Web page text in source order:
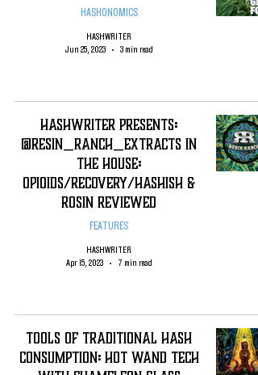
HASHONOMICS
HASHWRITER
Jun 25, 2023
3 min read
Hashwriter Presents:
@Resin_Ranch_Extracts In
The house:
Opioids/recovery/hashish &
rosin Reviewed
FEATURES
HASHWRITER
Apr 15, 2023
7 min read
Tools of TRADITIONAL Hash
Consumption: HOT WAND TECH